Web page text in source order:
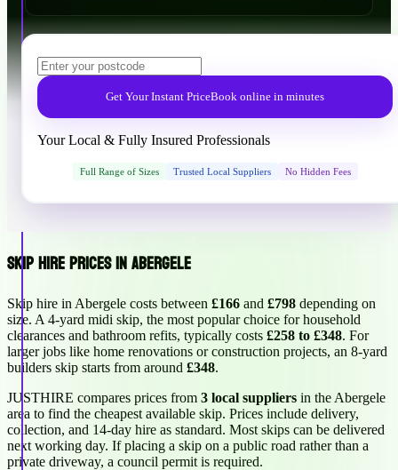
Get Your Instant PriceBook online in minutes
Your Local & Fully Insured Professionals
Full Range of Sizes Trusted Local Suppliers No Hidden Fees
Skip Hire Prices in Abergele
Skip hire in Abergele costs between £166 and £798 depending on
size. A 4-yard midi skip, the most popular choice for household
clearances and bathroom refits, typically costs £258 to £348. For
larger jobs like home renovations or construction projects, an 8-yard
builders skip starts from around £348.
JUSTHIRE compares prices from 3 local suppliers in the Abergele
area to find the cheapest available skip. Prices include delivery,
collection, and 14-day hire as standard. Most skips can be delivered
next working day. If placing a skip on a public road rather than a
private driveway, a council permit is required.